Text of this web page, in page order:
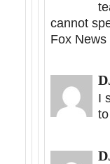
cannot
Fox
I